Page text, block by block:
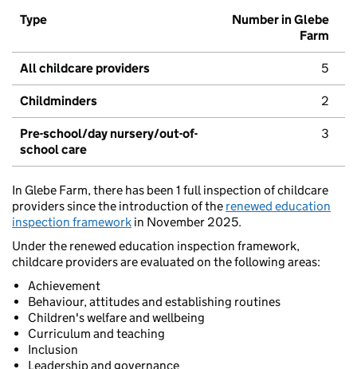
Type
Number in Glebe
Farm
All childcare providers 5
Childminders 2
Pre-school/day nursery/out-of-
school care
3
In Glebe Farm, there has been 1 full inspection of childcare
providers since the introduction of the renewed education
inspection framework in November 2025.
Under the renewed education inspection framework,
childcare providers are evaluated on the following areas:
Achievement
Behaviour, attitudes and establishing routines
Children's welfare and wellbeing
Curriculum and teaching
Inclusion
Leadership and governance